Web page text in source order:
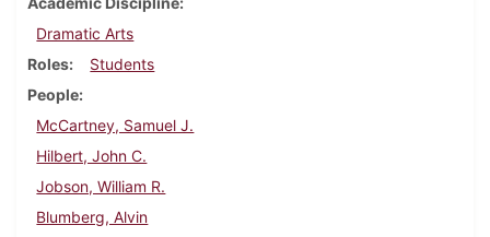
Dramatic Arts
Roles
Students
People
McCartney, Samuel J.
Hilbert, John C.
Jobson, William R.
Blumberg, Alvin